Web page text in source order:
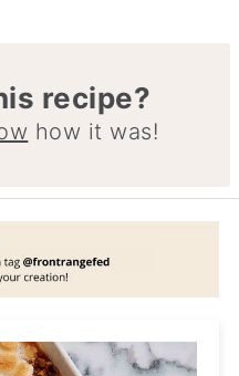
recipe?
how it was!